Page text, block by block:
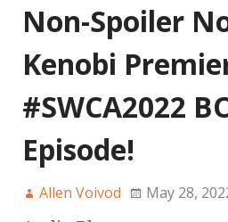
Non-Spoiler
Kenobi
#SWCA2022
Episode!
Allen Voivod May 28,